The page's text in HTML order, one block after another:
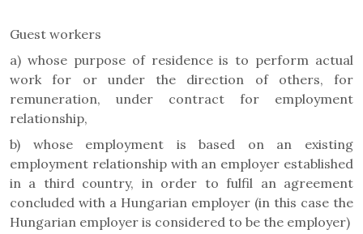
Guest workers
a) whose purpose of residence is to perform actual
work for or under the direction of others, for
remuneration, under contract for employment
relationship,
b) whose employment is based on an existing
employment relationship with an employer established
in a third country, in order to fulfil an agreement
concluded with a Hungarian employer (in this case the
Hungarian employer is considered to be the employer)